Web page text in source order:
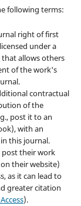
following terms:
right of first
under a
that allows others
of the work's
contractual
of the
post it to an
with an
this journal.
their work
their website)
as it can lead to
greater citation
).